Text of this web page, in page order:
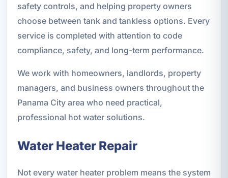
safety controls, and helping property owners
choose between tank and tankless options. Every
service is completed with attention to code
compliance, safety, and long-term performance.
We work with homeowners, landlords, property
managers, and business owners throughout the
Panama City area who need practical,
professional hot water solutions.
Water Heater Repair
Not every water heater problem means the system